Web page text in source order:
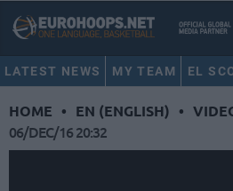
LATEST NEWS MY TEAM EL
HOME • EN (ENGLISH) •
06/DEC/16 20:32